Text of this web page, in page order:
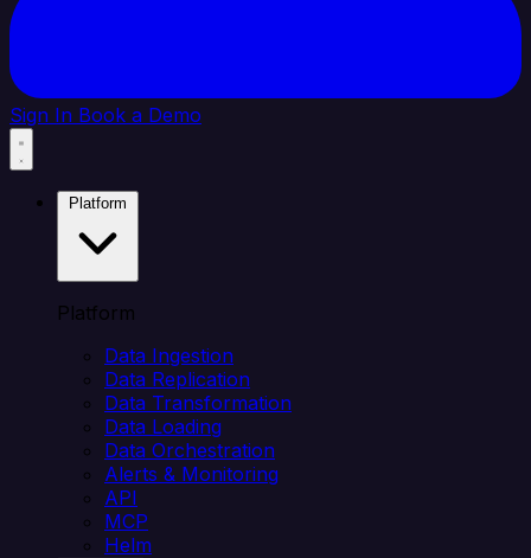
Sign In Book a Demo
Platform
Data Ingestion
Data Replication
Data Transformation
Data Loading
Data Orchestration
Alerts & Monitoring
API
MCP
Helm